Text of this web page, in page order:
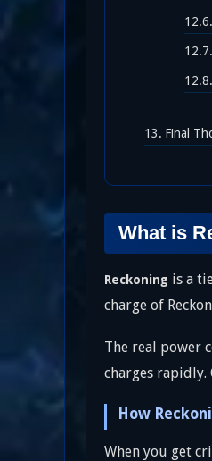
Final
What is
Reckoning is a
charge of
The real power
charges rapidly.
How
When you get